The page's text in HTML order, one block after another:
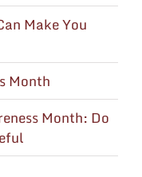
Make You
Month
Month: Do